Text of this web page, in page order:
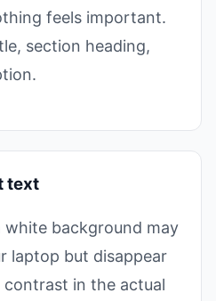
feels important.
section heading,
text
background may
laptop but disappear
in the actual